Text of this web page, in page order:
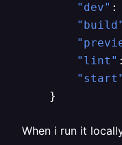
"dev" :
"build"
"lint" :
"start"
}
When i run it